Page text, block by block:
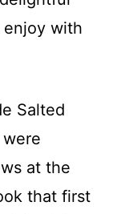
enjoy with
Salted
at the
that first